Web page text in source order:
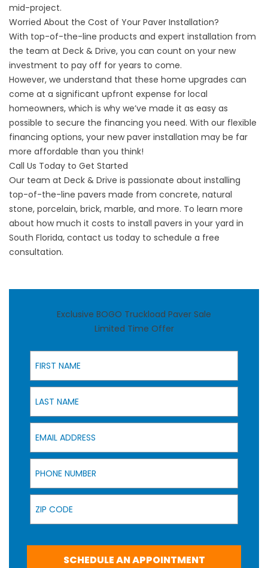
mid-project.
Worried About the Cost of Your Paver Installation?
With top-of-the-line products and expert installation from
the team at Deck & Drive, you can count on your new
investment to pay off for years to come.
However, we understand that these home upgrades can
come at a significant upfront expense for local
homeowners, which is why we’ve made it as easy as
possible to secure the financing you need. With our flexible
financing options, your new paver installation may be far
more affordable than you think!
Call Us Today to Get Started
Our team at Deck & Drive is passionate about installing
top-of-the-line pavers made from concrete, natural
stone, porcelain, brick, marble, and more. To learn more
about how much it costs to install pavers in your yard in
South Florida, contact us today to schedule a free
consultation.
Exclusive BOGO Truckload Paver Sale
Limited Time Offer
First Name
Last Name
Email Address
Phone Number
Zip Code
SCHEDULE AN APPOINTMENT